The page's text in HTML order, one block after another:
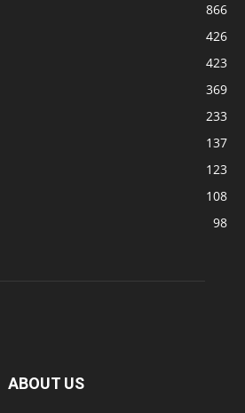
866
426
423
369
233
137
123
108
98
ABOUT US